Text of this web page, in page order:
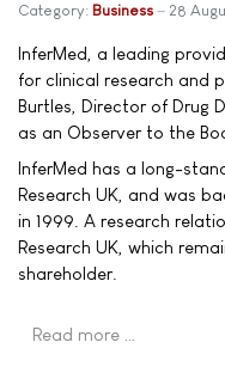
Category: Business 28
InferMed, a leading
for clinical research and
Burtles, Director of Drug
as an Observer to the
InferMed has a long-
Research UK, and was
in 1999. A research
Research UK, which
shareholder.
Read more …